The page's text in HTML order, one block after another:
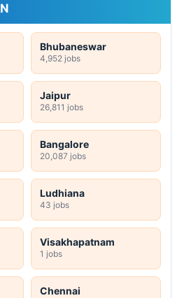
Bhubaneswar
4,952 jobs
Jaipur
26,811 jobs
Bangalore
20,087 jobs
Ludhiana
43 jobs
Visakhapatnam
1 jobs
Chennai